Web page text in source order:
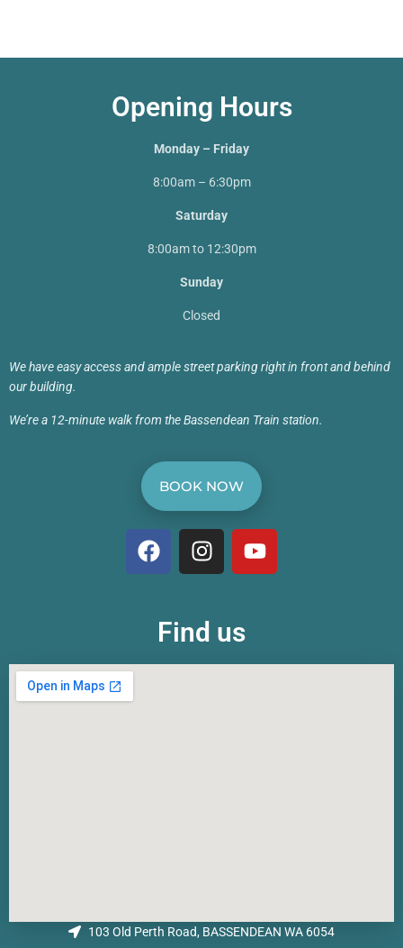
Opening Hours
Monday – Friday
8:00am – 6:30pm
Saturday
8:00am to 12:30pm
Sunday
Closed
We have easy access and ample street parking right in front and behind
our building.
We’re a 12-minute walk from the Bassendean Train station.
BOOK NOW
Find us
103 Old Perth Road, BASSENDEAN WA 6054